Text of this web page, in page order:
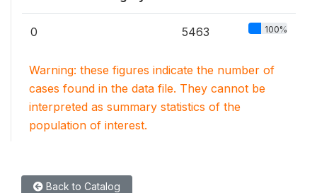
0 5463 100%
Warning: these figures indicate the number of
cases found in the data file. They cannot be
interpreted as summary statistics of the
population of interest.
Back to Catalog